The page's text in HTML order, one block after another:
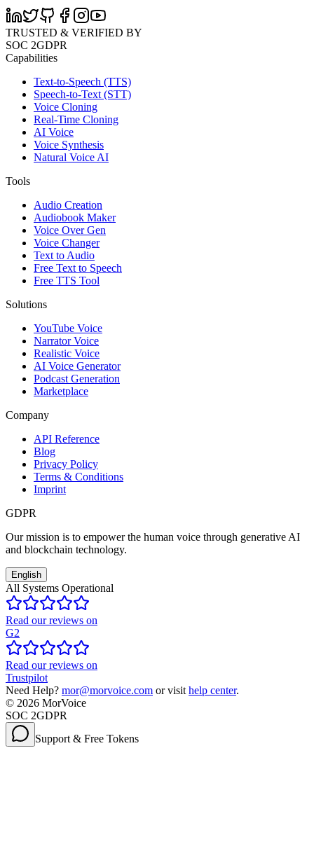
TRUSTED & VERIFIED BY
SOC 2GDPR
Capabilities
Text-to-Speech (TTS)
Speech-to-Text (STT)
Voice Cloning
Real-Time Cloning
AI Voice
Voice Synthesis
Natural Voice AI
Tools
Audio Creation
Audiobook Maker
Voice Over Gen
Voice Changer
Text to Audio
Free Text to Speech
Free TTS Tool
Solutions
YouTube Voice
Narrator Voice
Realistic Voice
AI Voice Generator
Podcast Generation
Marketplace
Company
API Reference
Blog
Privacy Policy
Terms & Conditions
Imprint
GDPR
Our mission is to empower the human voice through generative AI
and blockchain technology.
English
All Systems Operational
Read our reviews on
G2
Read our reviews on
Trustpilot
Need Help? mor@morvoice.com or visit help center.
© 2026 MorVoice
SOC 2GDPR
Support & Free Tokens